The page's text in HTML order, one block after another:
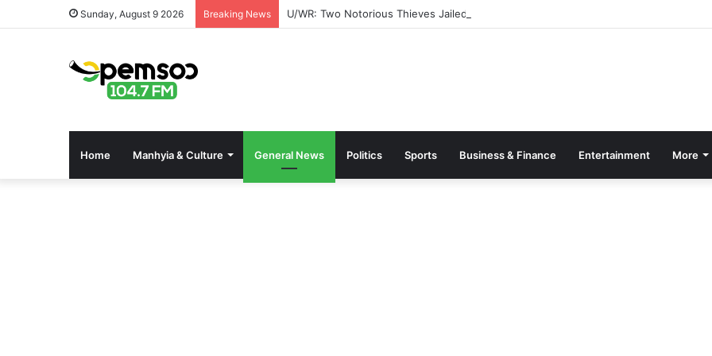
Sunday, August 9 2026 Breaking News U/WR: Two Notorious Thieves Jailed 22 Years
Home Manhyia & Culture General News Politics Sports Business & Finance Entertainment More